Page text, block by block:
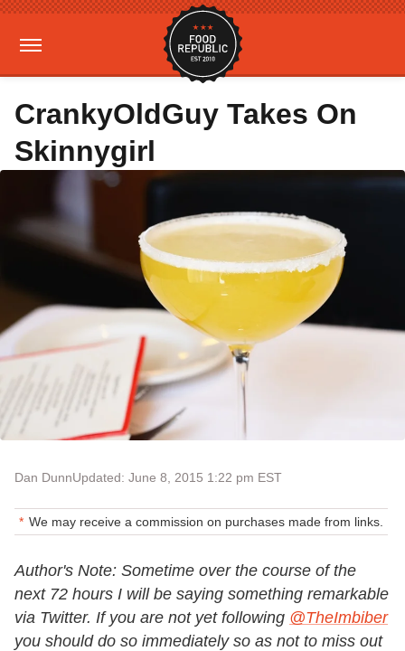
CrankyOldGuy Takes On
Skinnygirl
Dan DunnUpdated: June 8, 2015 1:22 pm EST
We may receive a commission on purchases made from links.
Author's Note: Sometime over the course of the
next 72 hours I will be saying something remarkable
via Twitter. If you are not yet following @TheImbiber
you should do so immediately so as not to miss out